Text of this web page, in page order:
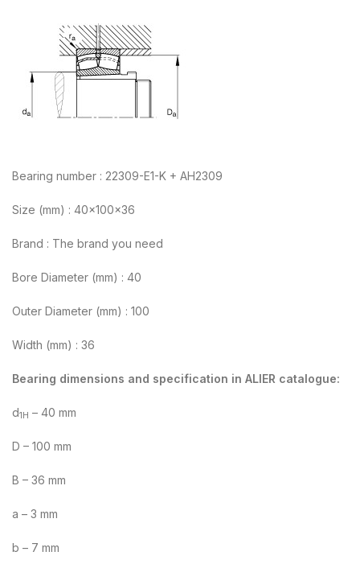
Bearing number : 22309-E1-K + AH2309
Size (mm) : 40x100x36
Brand : The brand you need
Bore Diameter (mm) : 40
Outer Diameter (mm) : 100
Width (mm) : 36
Bearing dimensions and specification in ALIER catalogue:
d1H – 40 mm
D – 100 mm
B – 36 mm
a – 3 mm
b – 7 mm